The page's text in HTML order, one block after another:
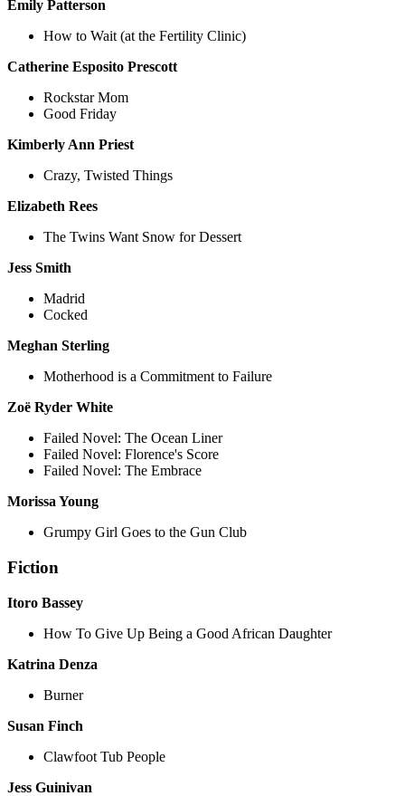
Emily Patterson
How to Wait (at the Fertility Clinic)
Catherine Esposito Prescott
Rockstar Mom
Good Friday
Kimberly Ann Priest
Crazy, Twisted Things
Elizabeth Rees
The Twins Want Snow for Dessert
Jess Smith
Madrid
Cocked
Meghan Sterling
Motherhood is a Commitment to Failure
Zoë Ryder White
Failed Novel: The Ocean Liner
Failed Novel: Florence's Score
Failed Novel: The Embrace
Morissa Young
Grumpy Girl Goes to the Gun Club
Fiction
Itoro Bassey
How To Give Up Being a Good African Daughter
Katrina Denza
Burner
Susan Finch
Clawfoot Tub People
Jess Guinivan